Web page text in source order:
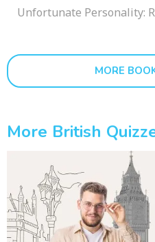
Unfortunate Personality:
MORE
More British